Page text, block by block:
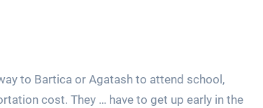
to Bartica or Agatash to attend school,
cost. They … have to get up early in the